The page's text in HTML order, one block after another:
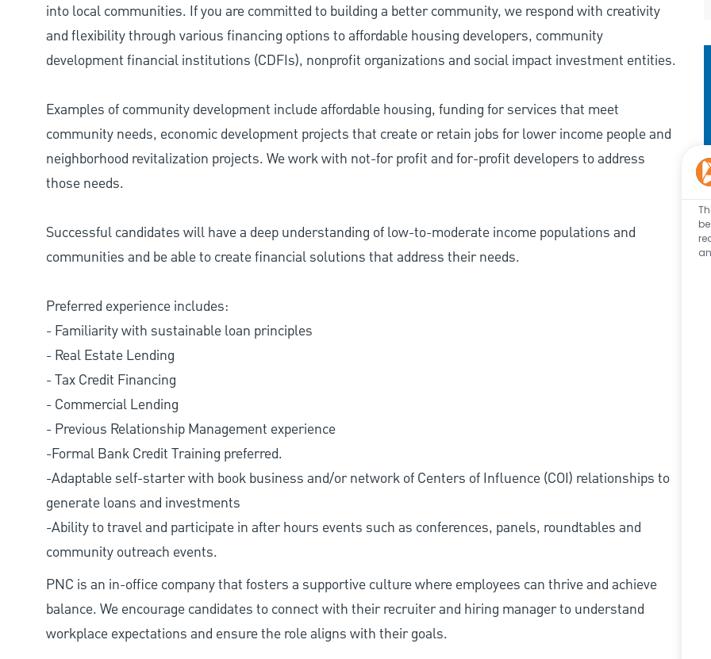
into local communities. If you are committed to building a better community, we respond with creativity
and flexibility through various financing options to affordable housing developers, community
development financial institutions (CDFIs), nonprofit organizations and social impact investment entities.
Examples of community development include affordable housing, funding for services that meet
community needs, economic development projects that create or retain jobs for lower income people and
neighborhood revitalization projects. We work with not-for profit and for-profit developers to address
those needs.
Successful candidates will have a deep understanding of low-to-moderate income populations and
communities and be able to create financial solutions that address their needs.
Preferred experience includes:
- Familiarity with sustainable loan principles
- Real Estate Lending
- Tax Credit Financing
- Commercial Lending
- Previous Relationship Management experience
-Formal Bank Credit Training preferred.
-Adaptable self-starter with book business and/or network of Centers of Influence (COI) relationships to
generate loans and investments
-Ability to travel and participate in after hours events such as conferences, panels, roundtables and
community outreach events.
PNC is an in-office company that fosters a supportive culture where employees can thrive and achieve
balance. We encourage candidates to connect with their recruiter and hiring manager to understand
workplace expectations and ensure the role aligns with their goals.